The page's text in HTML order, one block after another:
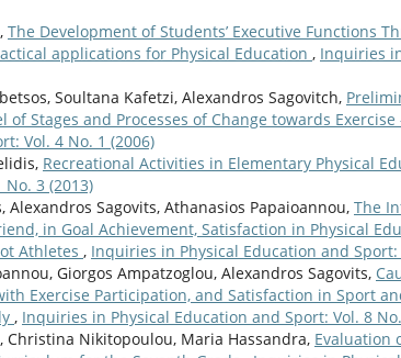
The Development of Students’ Executive Functions
applications for Physical Education , Inquiries
Soultana Kafetzi, Alexandros Sagovitch,
Stages and Processes of Change towards
Vol. 4 No. 1 (2006)
Recreational Activities in Elementary Physical
3 (2013)
Sagovits, Athanasios Papaioannou, The
in Goal Achievement, Satisfaction in Physical
Athletes , Inquiries in Physical Education and Sport:
Giorgos Ampatzoglou, Alexandros Sagovits,
Exercise Participation, and Satisfaction in Sport
, Inquiries in Physical Education and Sport: Vol. 8
Christina Nikitopoulou, Maria Hassandra, Evaluation